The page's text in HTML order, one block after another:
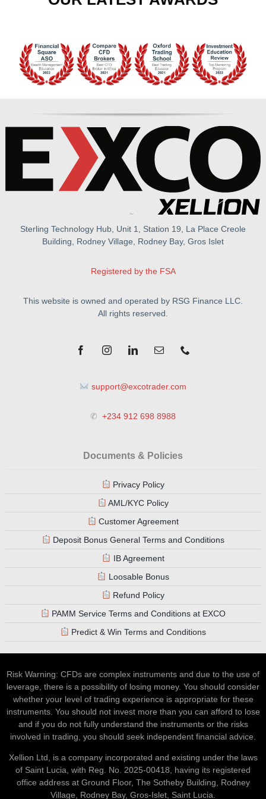
Sterling Technology Hub, Unit 1, Station 19, La Place Creole
Building, Rodney Village, Rodney Bay, Gros Islet
Registered by the FSA
This website is owned and operated by RSG Finance LLC.
All rights reserved.
support@excotrader.com
✆ +234 912 698 8988
Documents & Policies
Privacy Policy
AML/KYC Policy
Customer Agreement
Deposit Bonus General Terms and Conditions
IB Agreement
Loosable Bonus
Refund Policy
PAMM Service Terms and Conditions at EXCO
Predict & Win Terms and Conditions
Risk Warning: CFDs are complex instruments and due to the use of
leverage, there is a possibility of losing money. You should consider
whether your level of trading experience is appropriate for these
instruments. You should not invest more than you can afford to lose
and if you do not fully understand the instruments or the risks
involved in trading, you should seek independent financial advice.
Xellion Ltd, is a company incorporated and existing under the laws
of Saint Lucia, with Reg. No. 2025-00418, having its registered
office address at Ground Floor, The Sotheby Building, Rodney
Village, Rodney Bay, Gros-Islet, Saint Lucia.